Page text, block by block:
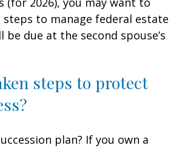
to manage federal estate
be due at the second spouse’s
steps to protect
plan? If you own a